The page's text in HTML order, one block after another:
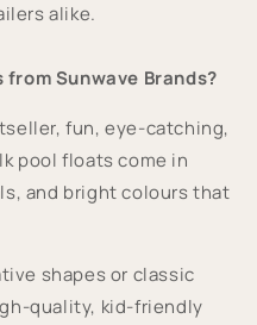
alike.
Sunwave Brands?
fun, eye-catching,
pool floats come in
and bright colours that
shapes or classic
quality, kid-friendly